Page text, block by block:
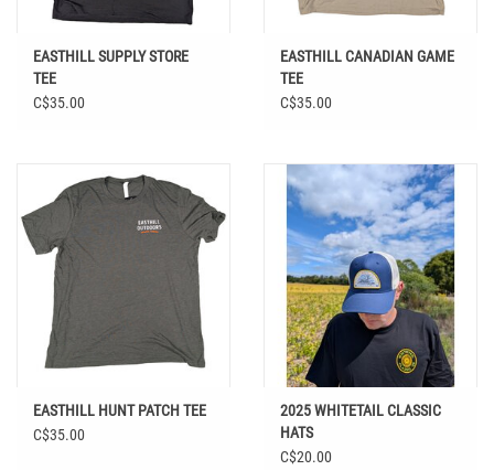
EASTHILL SUPPLY STORE
TEE
C$35.00
EASTHILL CANADIAN GAME
TEE
C$35.00
EASTHILL HUNT PATCH TEE
C$35.00
2025 WHITETAIL CLASSIC
HATS
C$20.00